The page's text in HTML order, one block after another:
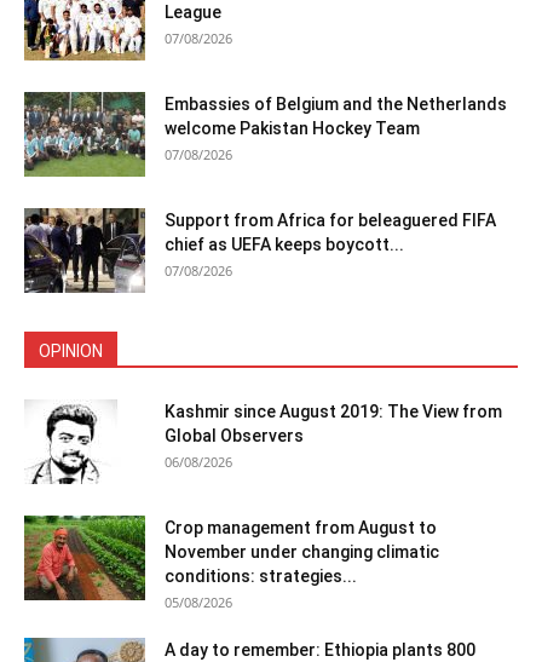
League
07/08/2026
Embassies of Belgium and the Netherlands
welcome Pakistan Hockey Team
07/08/2026
Support from Africa for beleaguered FIFA
chief as UEFA keeps boycott...
07/08/2026
OPINION
Kashmir since August 2019: The View from
Global Observers
06/08/2026
Crop management from August to
November under changing climatic
conditions: strategies...
05/08/2026
A day to remember: Ethiopia plants 800